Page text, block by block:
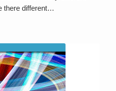
there different…